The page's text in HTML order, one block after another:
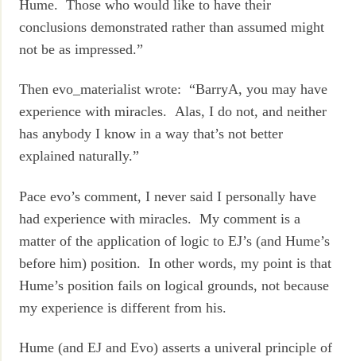
Hume. Those who would like to have their
conclusions demonstrated rather than assumed might
not be as impressed.”
Then evo_materialist wrote: “BarryA, you may have
experience with miracles. Alas, I do not, and neither
has anybody I know in a way that’s not better
explained naturally.”
Pace evo’s comment, I never said I personally have
had experience with miracles. My comment is a
matter of the application of logic to EJ’s (and Hume’s
before him) position. In other words, my point is that
Hume’s position fails on logical grounds, not because
my experience is different from his.
Hume (and EJ and Evo) asserts a univeral principle of